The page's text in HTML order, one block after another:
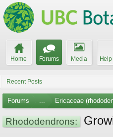
Home Forums Media
Recent Posts
Forums ... Ericaceae
Rhododendrons: